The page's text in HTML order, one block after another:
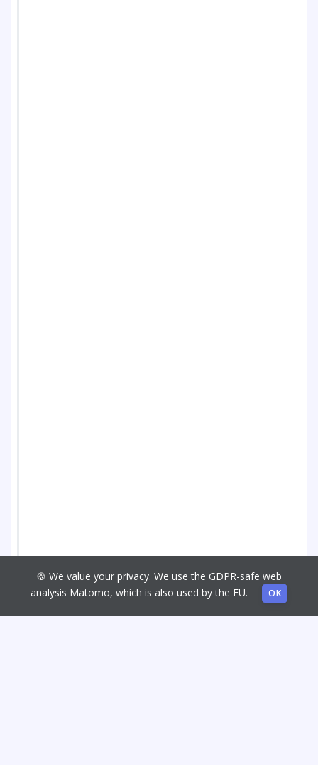
🍪 We value your privacy. We use the GDPR-safe web
analysis Matomo, which is also used by the EU.
OK